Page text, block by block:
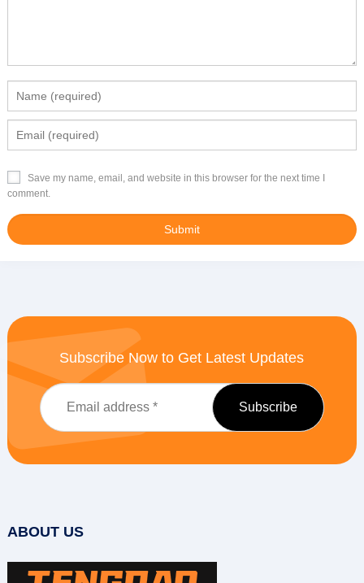
Save my name, email, and website in this browser for the next time I
comment.
Subscribe Now to Get Latest Updates
ABOUT US